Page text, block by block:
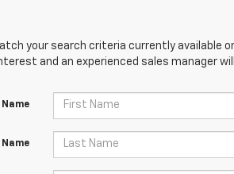
your search criteria currently available
and an experienced sales manager